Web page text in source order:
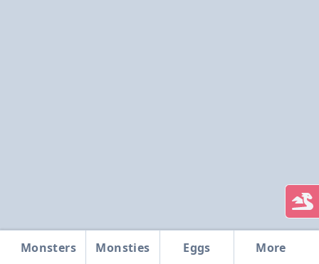
Monsters Monsties Eggs More